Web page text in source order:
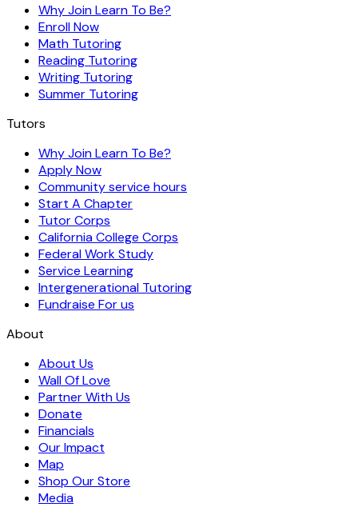
Why Join Learn To Be?
Enroll Now
Math Tutoring
Reading Tutoring
Writing Tutoring
Summer Tutoring
Tutors
Why Join Learn To Be?
Apply Now
Community service hours
Start A Chapter
Tutor Corps
California College Corps
Federal Work Study
Service Learning
Intergenerational Tutoring
Fundraise For us
About
About Us
Wall Of Love
Partner With Us
Donate
Financials
Our Impact
Map
Shop Our Store
Media